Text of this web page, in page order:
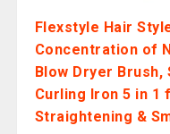
Flexstyle Hair
Concentration of
Blow Dryer
Curling lron 5 in 1
Straightening &